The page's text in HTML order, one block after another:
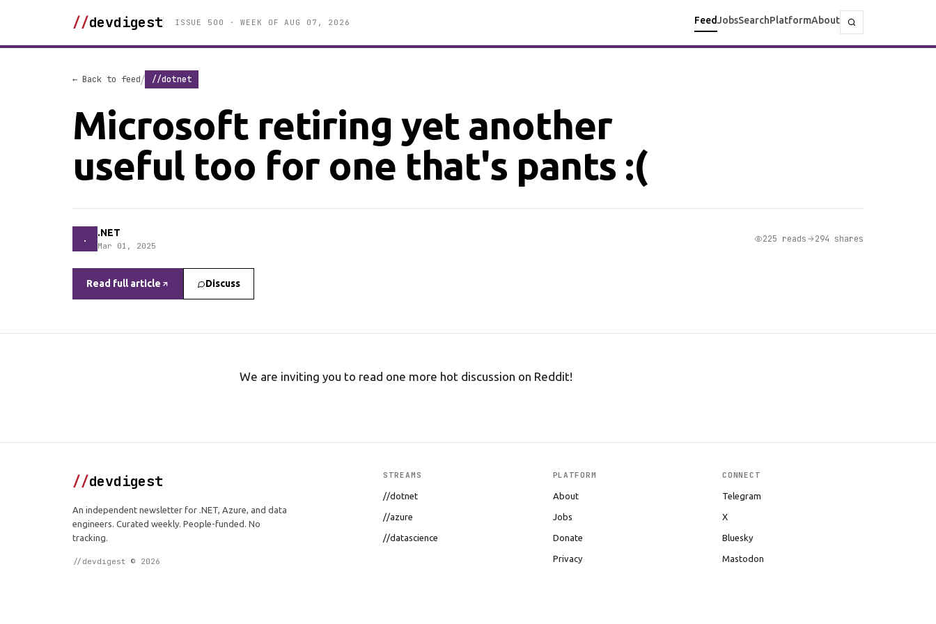
//devdigest ISSUE 500 · WEEK OF AUG 07, 2026 FeedJobsSearchPlatformAbout
← Back to feed/ //dotnet
Microsoft retiring yet another
useful too for one that's pants :(
. .NET
Mar 01, 2025
225 reads 294 shares
Read full article Discuss
We are inviting you to read one more hot discussion on Reddit!
//devdigest
An independent newsletter for .NET, Azure, and data
engineers. Curated weekly. People-funded. No
tracking.
//devdigest © 2026
STREAMS
//dotnet
//azure
//datascience
PLATFORM
About
Jobs
Donate
Privacy
CONNECT
Telegram
X
Bluesky
Mastodon